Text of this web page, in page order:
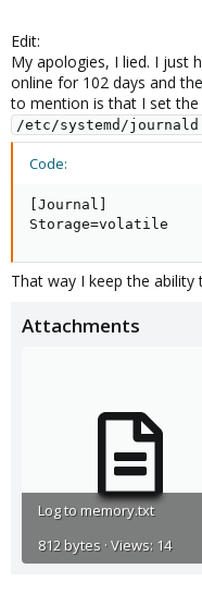
Edit:
My apologies, I lied. I just
online for 102 days and
to mention is that I set
/etc/systemd/
Code:
[Journal]
Storage=volatile
That way I keep the
Attachments
Log to memory.txt
812 bytes · Views: 14